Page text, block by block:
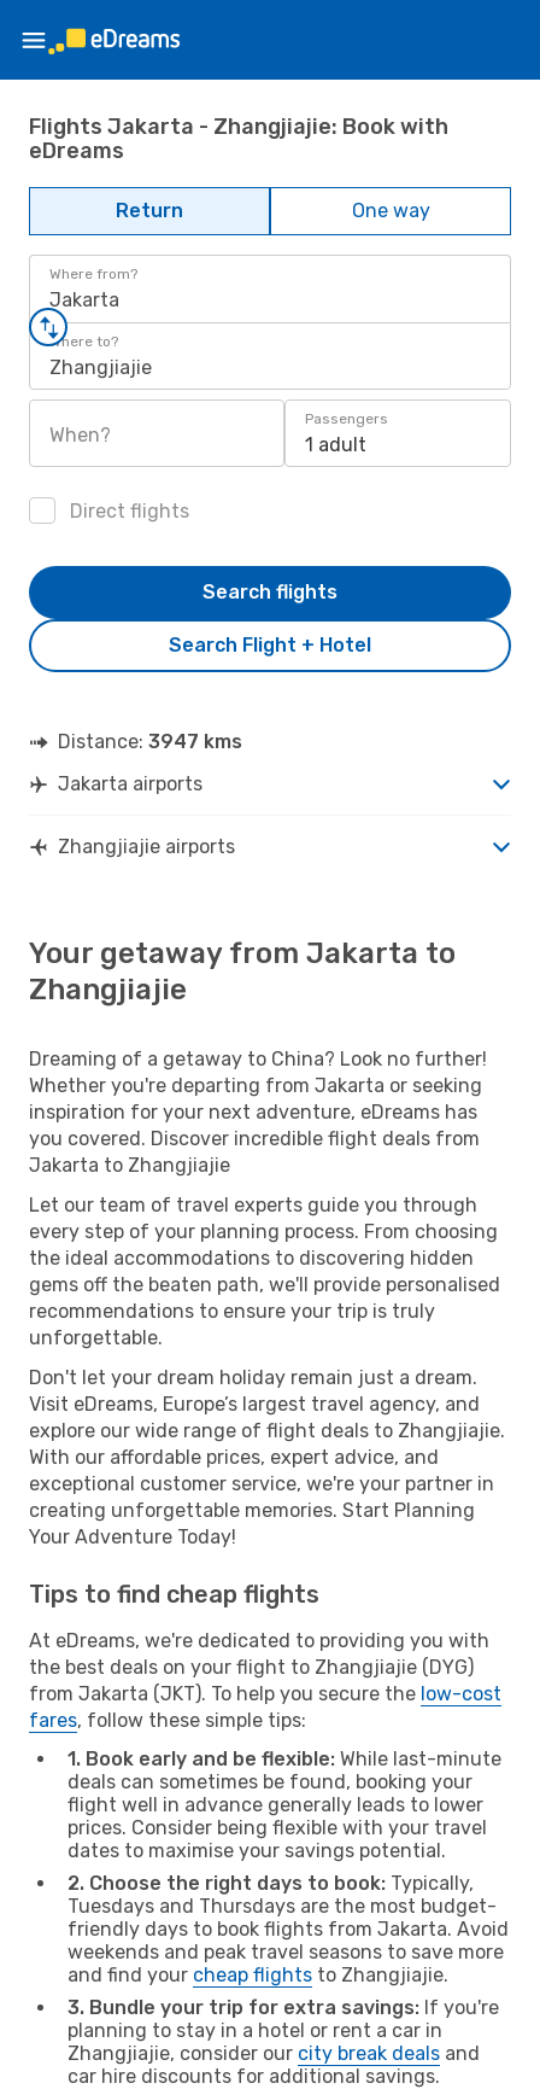
Flights Jakarta - Zhangjiajie: Book with
eDreams
Return One way
Where from?
Jakarta
Where to?
Zhangjiajie
When?
Passengers
1 adult
Direct flights
Search Flight + Hotel
Search flights
Distance: 3947 kms
Jakarta airports
Zhangjiajie airports
Your getaway from Jakarta to
Zhangjiajie
Dreaming of a getaway to China? Look no further!
Whether you're departing from Jakarta or seeking
inspiration for your next adventure, eDreams has
you covered. Discover incredible flight deals from
Jakarta to Zhangjiajie
Let our team of travel experts guide you through
every step of your planning process. From choosing
the ideal accommodations to discovering hidden
gems off the beaten path, we'll provide personalised
recommendations to ensure your trip is truly
unforgettable.
Don't let your dream holiday remain just a dream.
Visit eDreams, Europe’s largest travel agency, and
explore our wide range of flight deals to Zhangjiajie.
With our affordable prices, expert advice, and
exceptional customer service, we're your partner in
creating unforgettable memories. Start Planning
Your Adventure Today!
Tips to find cheap flights
At eDreams, we're dedicated to providing you with
the best deals on your flight to Zhangjiajie (DYG)
from Jakarta (JKT). To help you secure the low-cost
fares, follow these simple tips:
1. Book early and be flexible: While last-minute
deals can sometimes be found, booking your
flight well in advance generally leads to lower
prices. Consider being flexible with your travel
dates to maximise your savings potential.
2. Choose the right days to book: Typically,
Tuesdays and Thursdays are the most budget-
friendly days to book flights from Jakarta. Avoid
weekends and peak travel seasons to save more
and find your cheap flights to Zhangjiajie.
3. Bundle your trip for extra savings: If you're
planning to stay in a hotel or rent a car in
Zhangjiajie, consider our city break deals and
car hire discounts for additional savings.